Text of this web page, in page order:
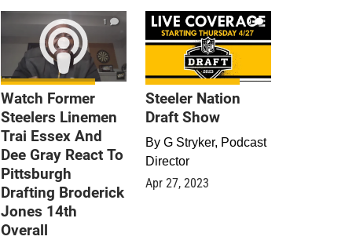
1
Watch Former
Steelers Linemen
Trai Essex And
Dee Gray React To
Pittsburgh
Drafting Broderick
Jones 14th
Overall
9
Steeler Nation
Draft Show
By G Stryker, Podcast
Director
Apr 27, 2023